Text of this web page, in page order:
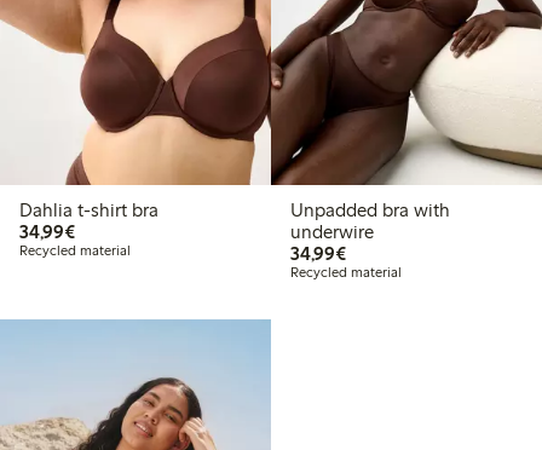
Dahlia t-shirt bra
34,99€€34.99
Recycled material
Unpadded bra with
underwire
34,99€€34.99
Recycled material